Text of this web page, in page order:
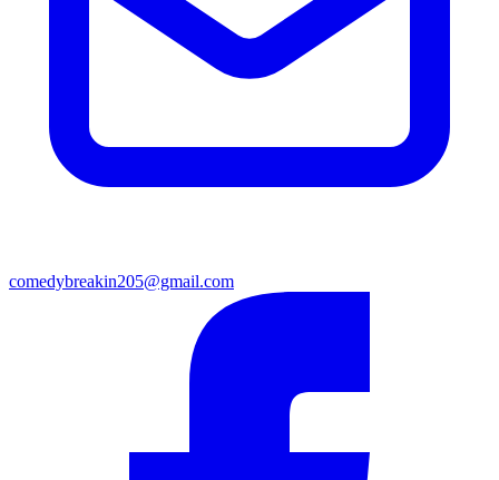
comedybreakin205@gmail.com